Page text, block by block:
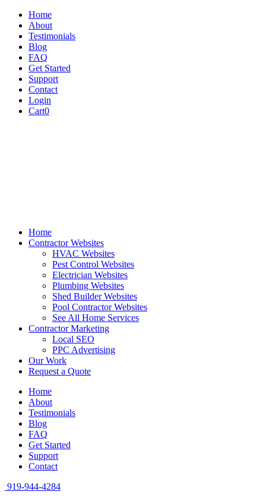
Home
About
Testimonials
Blog
FAQ
Get Started
Support
Contact
Login
Cart0
Home
Contractor Websites
HVAC Websites
Pest Control Websites
Electrician Websites
Plumbing Websites
Shed Builder Websites
Pool Contractor Websites
See All Home Services
Contractor Marketing
Local SEO
PPC Advertising
Our Work
Request a Quote
Home
About
Testimonials
Blog
FAQ
Get Started
Support
Contact
919-944-4284